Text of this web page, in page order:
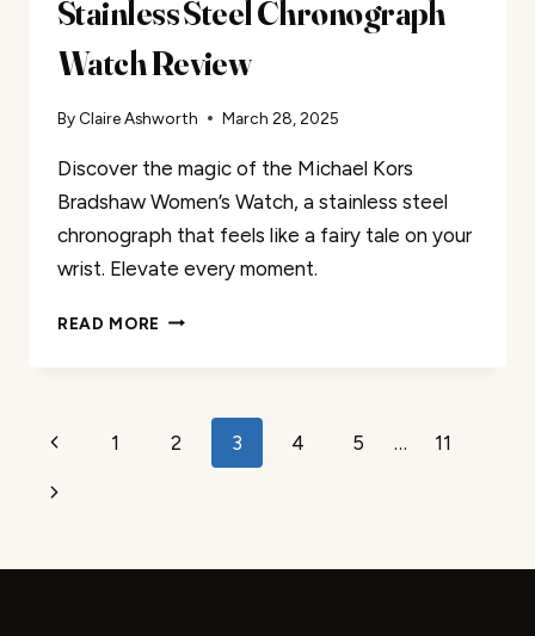
Stainless Steel Chronograph
Watch Review
By Claire Ashworth March 28, 2025
Discover the magic of the Michael Kors
Bradshaw Women’s Watch, a stainless steel
chronograph that feels like a fairy tale on your
wrist. Elevate every moment.
READ MORE STAINLESS
REVIEW
Page
navigation
Previous
Page
1 2 3 4 5 … 11
Next